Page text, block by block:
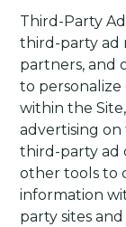
Third-Party
third-party ad
partners, and
to
within the
advertising on
third-party ad
other tools to
information
party sites and